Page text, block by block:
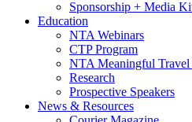
Sponsorship + Media
Education
NTA Webinars
CTP Program
NTA Meaningful Travel
Research
Prospective Speakers
News & Resources